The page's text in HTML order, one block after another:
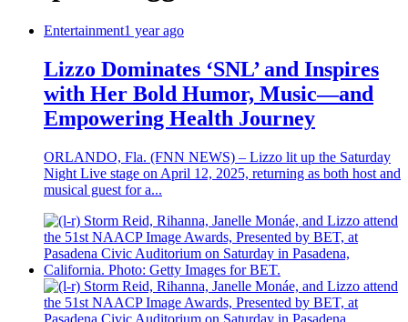
Entertainment1 year ago
Lizzo Dominates ‘SNL’ and Inspires
with Her Bold Humor, Music—and
Empowering Health Journey
ORLANDO, Fla. (FNN NEWS) – Lizzo lit up the Saturday
Night Live stage on April 12, 2025, returning as both host and
musical guest for a...